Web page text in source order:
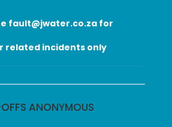
fault@jwater.co.za for
related incidents only
ANONYMOUS